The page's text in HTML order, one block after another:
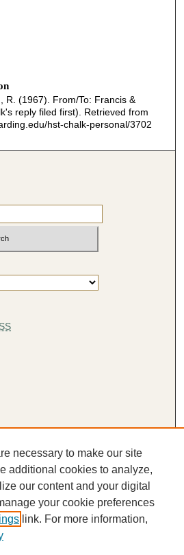
R. (1967). From/To: Francis &
reply filed first). Retrieved from
hst-chalk-personal/3702
necessary to make our site
additional cookies to analyze,
our content and your digital
your cookie preferences
link. For more information,